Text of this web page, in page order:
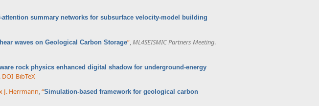
attention summary networks for subsurface velocity-model building
waves on Geological Carbon Storage”,ML4SEISMIC Partners Meeting.
rock physics enhanced digital shadow for underground-energy
DOI BibTeX
J. Herrmann,“Simulation-based framework for geological carbon